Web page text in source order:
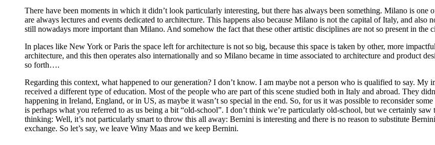
There have been moments in which it didn’t look particularly interesting, but there has always been something. Milano is one
are always lectures and events dedicated to architecture. This happens also because Milano is not the capital of Italy, and
still nowadays more important than Milano. And somehow the fact that these other artistic disciplines are not so present in the
In places like New York or Paris the space left for architecture is not so big, because this space is taken by other, more
architecture, and this then operates also internationally and so Milano became in time associated to architecture and product
so forth….
Regarding this context, what happened to our generation? I don’t know. I am maybe not a person who is qualified to say. My
received a different type of education. Most of the people who are part of this scene studied both in Italy and abroad. They
happening in Ireland, England, or in US, as maybe it wasn’t so special in the end. So, for us it was possible to reconsider
is perhaps what you referred to as us being a bit “old-school”. I don’t think we’re particularly old-school, but we certainly
thinking: Well, it’s not particularly smart to throw this all away: Bernini is interesting and there is no reason to substitute
exchange. So let’s say, we leave Winy Maas and we keep Bernini.